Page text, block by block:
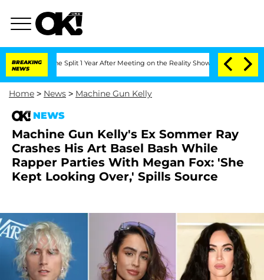
BREAKING
NEWS
Split 1 Year After Meeting on the Reality Show Senate Votes to
Home > News > Machine Gun Kelly
NEWS
Machine Gun Kelly's Ex Sommer Ray
Crashes His Art Basel Bash While
Rapper Parties With Megan Fox: 'She
Kept Looking Over,' Spills Source